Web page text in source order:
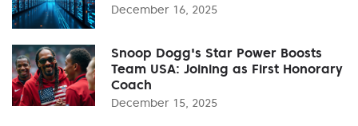
December 16, 2025
Snoop Dogg's Star Power Boosts
Team USA: Joining as First Honorary
Coach
December 15, 2025